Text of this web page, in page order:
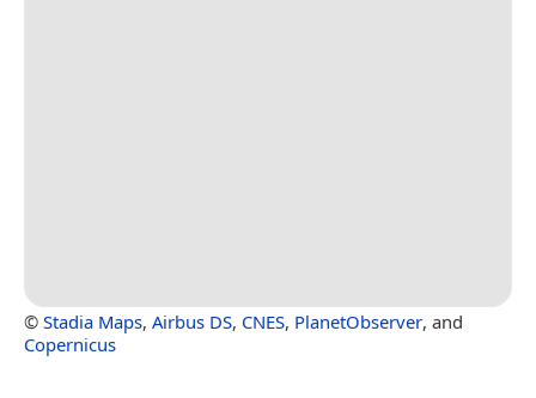
© Stadia Maps, Airbus DS, CNES, PlanetObserver, and
Copernicus